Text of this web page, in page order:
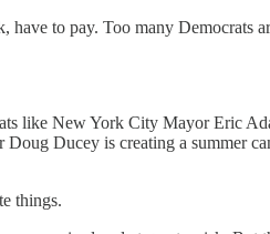
to pay. Too many Democrats
like New York City Mayor Eric
Ducey is creating a summer
things.